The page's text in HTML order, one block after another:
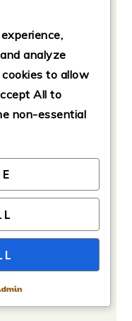
rinse it
any
the spinach
Cover and
until
Drain
analyze
to allow
All to
non-essential